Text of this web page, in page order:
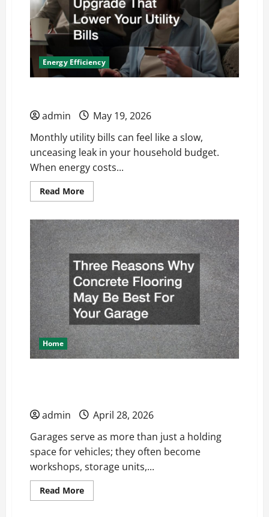
Energy Efficiency
admin
May 19, 2026
Monthly utility bills can feel like a slow,
unceasing leak in your household budget.
When energy costs...
Read MoreRead
more
That
Lower
Your
Utility
Bills
Home
admin
April 28, 2026
Garages serve as more than just a holding
space for vehicles; they often become
workshops, storage units,...
Read MoreRead
more